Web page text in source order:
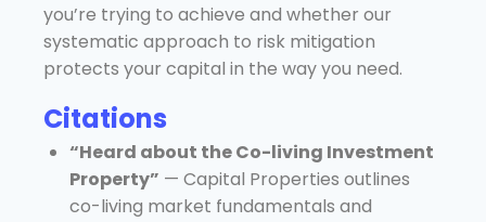
you’re trying to achieve and whether our
systematic approach to risk mitigation
protects your capital in the way you need.
Citations
“Heard about the Co-living Investment
Property” — Capital Properties outlines
co-living market fundamentals and